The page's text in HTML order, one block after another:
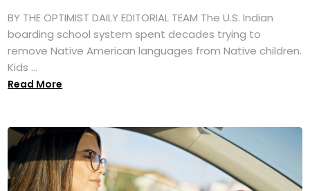
BY THE OPTIMIST DAILY EDITORIAL TEAM The U.S. Indian
boarding school system spent decades trying to
remove Native American languages from Native children.
Kids ...
Read More